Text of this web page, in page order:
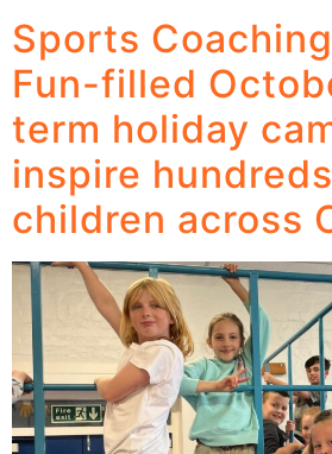
Sports
Fun-filled
term holiday
inspire
children across